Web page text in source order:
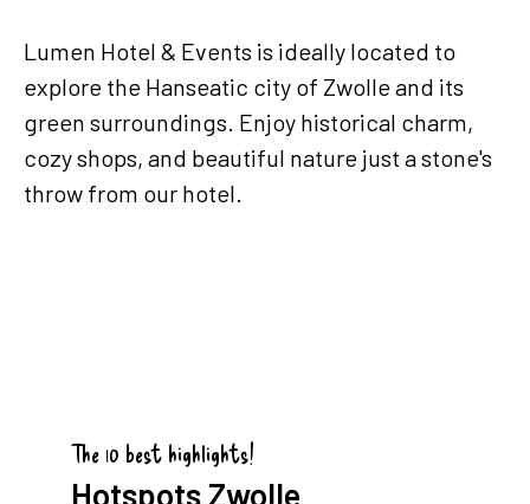
Lumen Hotel & Events is ideally located to
explore the Hanseatic city of Zwolle and its
green surroundings. Enjoy historical charm,
cozy shops, and beautiful nature just a stone's
throw from our hotel.
The 10 best highlights!
Hotspots Zwolle